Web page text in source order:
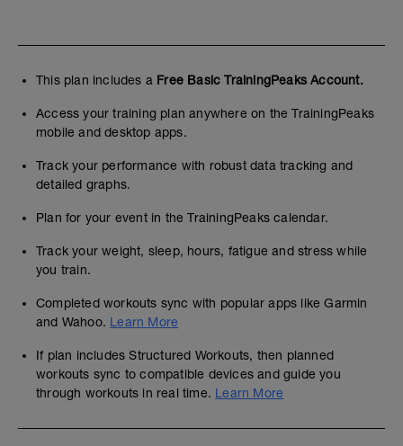
This plan includes a Free Basic TrainingPeaks Account.
Access your training plan anywhere on the TrainingPeaks
mobile and desktop apps.
Track your performance with robust data tracking and
detailed graphs.
Plan for your event in the TrainingPeaks calendar.
Track your weight, sleep, hours, fatigue and stress while
you train.
Completed workouts sync with popular apps like Garmin
and Wahoo. Learn More
If plan includes Structured Workouts, then planned
workouts sync to compatible devices and guide you
through workouts in real time. Learn More